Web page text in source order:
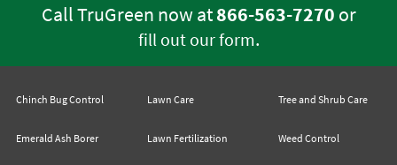
Call TruGreen now at866-563-7270 or
fill out our form.
Chinch Bug Control
Emerald Ash Borer
Lawn Care
Lawn Fertilization
Tree and Shrub Care
Weed Control